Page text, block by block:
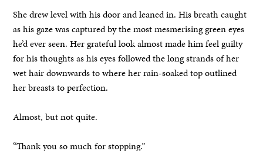
She drew level with his door and leaned in. His breath caught
as his gaze was captured by the most mesmerising green eyes
he’d ever seen. Her grateful look almost made him feel guilty
for his thoughts as his eyes followed the long strands of her
wet hair downwards to where her rain-soaked top outlined
her breasts to perfection.
Almost, but not quite.
“Thank you so much for stopping.”